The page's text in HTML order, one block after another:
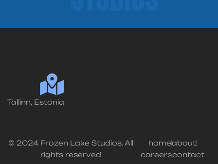
Tallinn, Estonia
© 2024 Frozen Lake Studios. All
rights reserved
homeabout
careerscontact